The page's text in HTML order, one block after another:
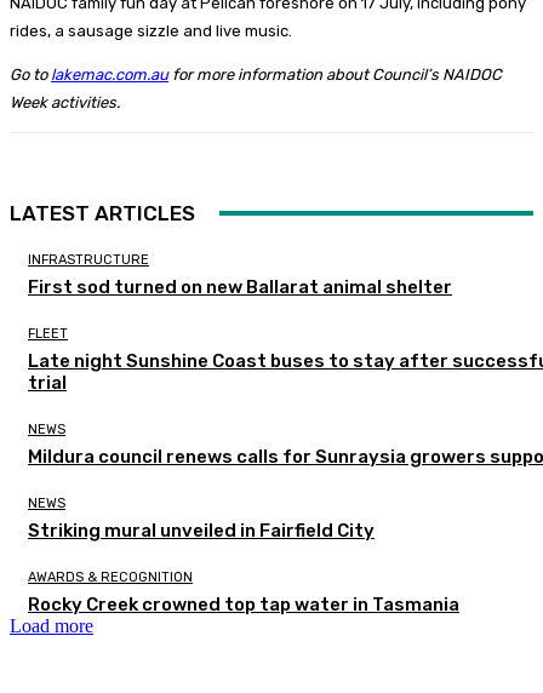
rides, a sausage sizzle and live music.
Go to lakemac.com.aufor more information about Council’s NAIDOC
Week activities.
LATEST ARTICLES
INFRASTRUCTURE
First sod turned on new Ballarat animal shelter
FLEET
Late night Sunshine Coast buses to stay after
trial
NEWS
Mildura council renews calls for Sunraysia growers
NEWS
Striking mural unveiled in Fairfield City
AWARDS & RECOGNITION
Rocky Creek crowned top tap water in Tasmania
Load more